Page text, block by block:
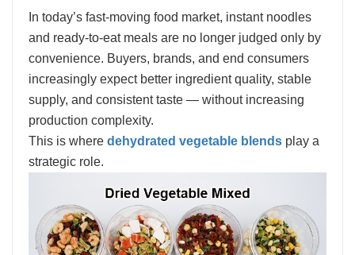
In today’s fast-moving food market, instant noodles
and ready-to-eat meals are no longer judged only by
convenience. Buyers, brands, and end consumers
increasingly expect better ingredient quality, stable
supply, and consistent taste — without increasing
production complexity.
This is where dehydrated vegetable blends play a
strategic role.